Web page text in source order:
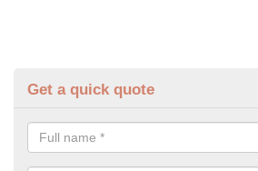
Get a quick quote